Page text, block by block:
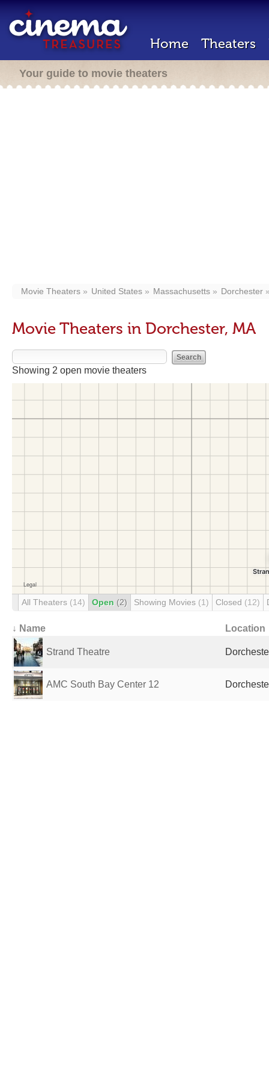
Home Theaters
Your guide to movie theaters
Movie Theaters United States Massachusetts Dorchester
Movie Theaters in Dorchester, MA
Showing 2 open movie theaters
All Theaters (14) Open (2) Showing Movies (1) Closed (12)
↓ Name Location
Strand Theatre
AMC South Bay Center 12